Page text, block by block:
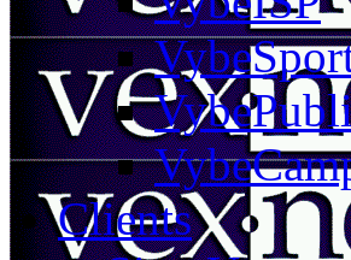
Clients